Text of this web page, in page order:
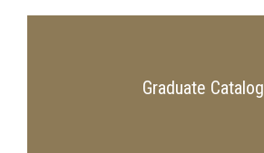
Graduate Catalog